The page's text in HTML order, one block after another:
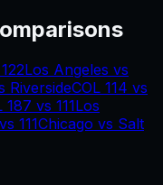
122Los Angeles vs
RiversideCOL 114 vs
187 vs 111Los
vs 111Chicago vs Salt